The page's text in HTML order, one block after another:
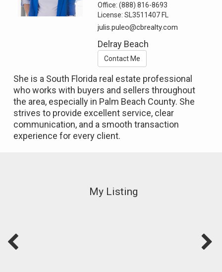
Office:(888) 816-8693
License:SL3511407 FL
julis.puleo@cbrealty.com
Delray Beach
Contact Me
She is a South Florida real estate professional
who works with buyers and sellers throughout
the area, especially in Palm Beach County. She
strives to provide excellent service, clear
communication, and a smooth transaction
experience for every client.
My Listing